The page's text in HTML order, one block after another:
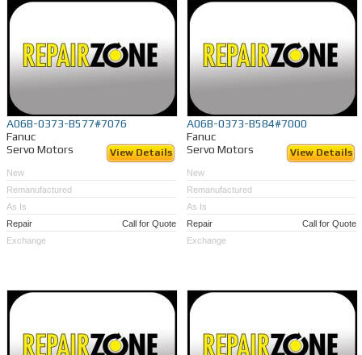
A06B-0373-B577#7076
Fanuc
Servo Motors
View Details
New
Remanufactured
As Is
Repair
Call for Quote
Exchange
A06B-0373-B584#7000
Fanuc
Servo Motors
View Details
New
Remanufactured
As Is
Repair
Call for Quote
Exchange